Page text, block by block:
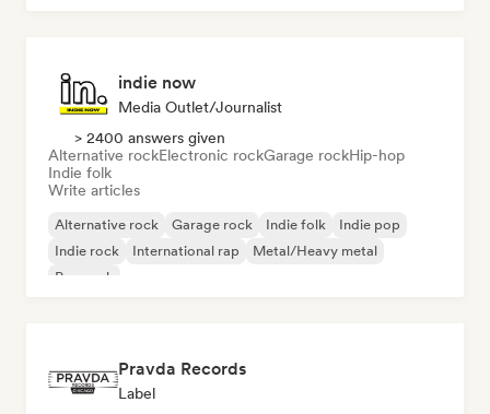
indie now
Media Outlet/Journalist
> 2400 answers given
Alternative rockElectronic rockGarage rockHip-hop
Indie folk
Write articles
Alternative rock Garage rock Indie folk
Indie pop
Indie rock
International rap
Metal/Heavy metal
Pop rock
Pravda Records
Label